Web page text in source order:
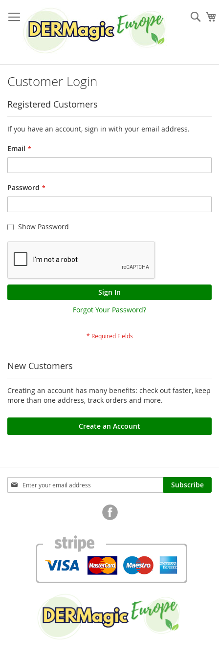
to
Content
Customer Login
Registered Customers
If you have an account, sign in with your email address.
Email
Password
Show Password
Sign In
Forgot Your Password?
New Customers
Creating an account has many benefits: check out faster, keep
more than one address, track orders and more.
Create an Account
Sign
Up
Subscribe